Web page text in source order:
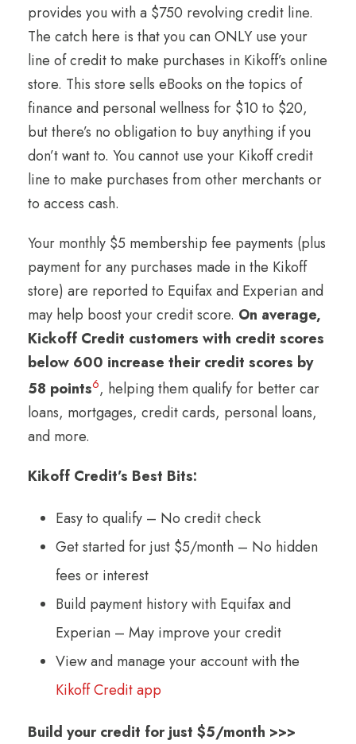
provides you with a $750 revolving credit line.
The catch here is that you can ONLY use your
line of credit to make purchases in Kikoff’s online
store. This store sells eBooks on the topics of
finance and personal wellness for $10 to $20,
but there’s no obligation to buy anything if you
don’t want to. You cannot use your Kikoff credit
line to make purchases from other merchants or
to access cash.
Your monthly $5 membership fee payments (plus
payment for any purchases made in the Kikoff
store) are reported to Equifax and Experian and
may help boost your credit score. On average,
Kickoff Credit customers with credit scores
below 600 increase their credit scores by
58 points6, helping them qualify for better car
loans, mortgages, credit cards, personal loans,
and more.
Kikoff Credit’s Best Bits:
Easy to qualify – No credit check
Get started for just $5/month – No hidden
fees or interest
Build payment history with Equifax and
Experian – May improve your credit
View and manage your account with the
Kikoff Credit app
Build your credit for just $5/month >>>